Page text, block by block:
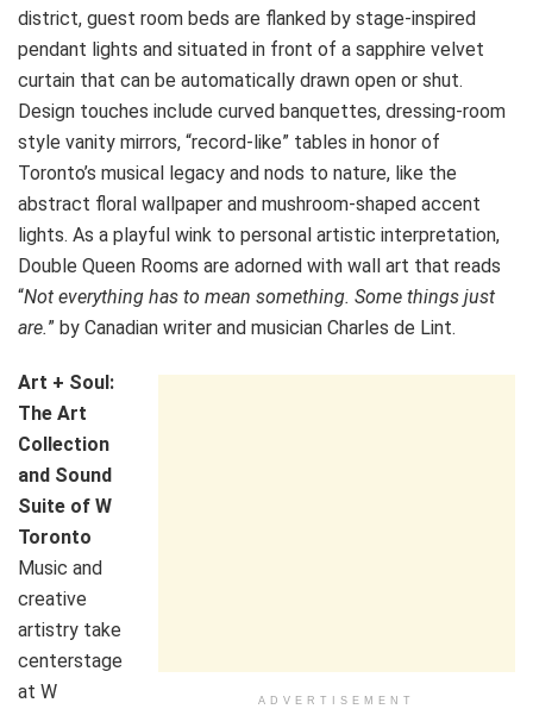
district, guest room beds are flanked by stage-inspired
pendant lights and situated in front of a sapphire velvet
curtain that can be automatically drawn open or shut.
Design touches include curved banquettes, dressing-room
style vanity mirrors, “record-like” tables in honor of
Toronto’s musical legacy and nods to nature, like the
abstract floral wallpaper and mushroom-shaped accent
lights. As a playful wink to personal artistic interpretation,
Double Queen Rooms are adorned with wall art that reads
“Not everything has to mean something. Some things just
are.” by Canadian writer and musician Charles de Lint.
ADVERTISEMENT
Art + Soul:
The Art
Collection
and Sound
Suite of W
Toronto
Music and
creative
artistry take
centerstage
at W